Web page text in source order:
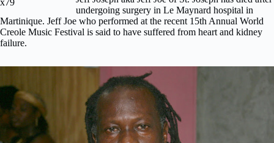
undergoing surgery in Le Maynard hospital in
Martinique. Jeff Joe who performed at the recent 15th Annual World
Creole Music Festival is said to have suffered from heart and kidney
failure.